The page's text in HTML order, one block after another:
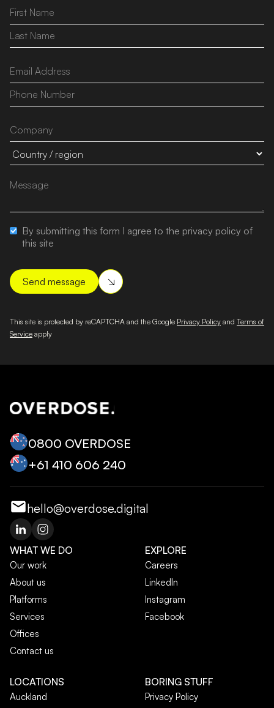
By submitting this form I agree to the privacy policy of
this site
This site is protected by reCAPTCHA and the Google Privacy Policy and Terms of
Service apply
0800 OVERDOSE
+‭61 410 606 240‬
hello@overdose.digital
WHAT WE DO
Our work
About us
Platforms
Services
Offices
Contact us
EXPLORE
Careers
LinkedIn
Instagram
Facebook
LOCATIONS
Auckland
BORING STUFF
Privacy Policy